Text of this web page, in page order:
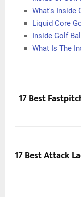
What's Inside
Liquid Core
Inside Golf Ball
What Is The
17 Best
17 Best Attack